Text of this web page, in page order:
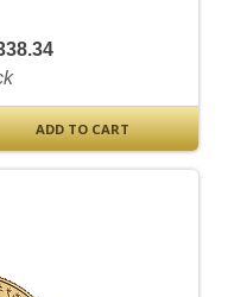
ADD TO CART